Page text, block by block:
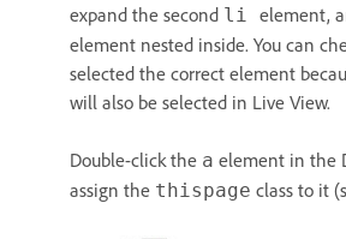
expand the second li element,
element nested inside. You can
selected the correct element
will also be selected in Live View.
Double-click the a element in the
assign the thispage class to it